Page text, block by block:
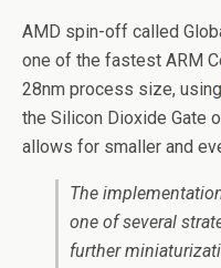
AMD spin-off called
one of the fastest ARM
28nm process size, using
the Silicon Dioxide Gate
allows for smaller and
The
one of several
further